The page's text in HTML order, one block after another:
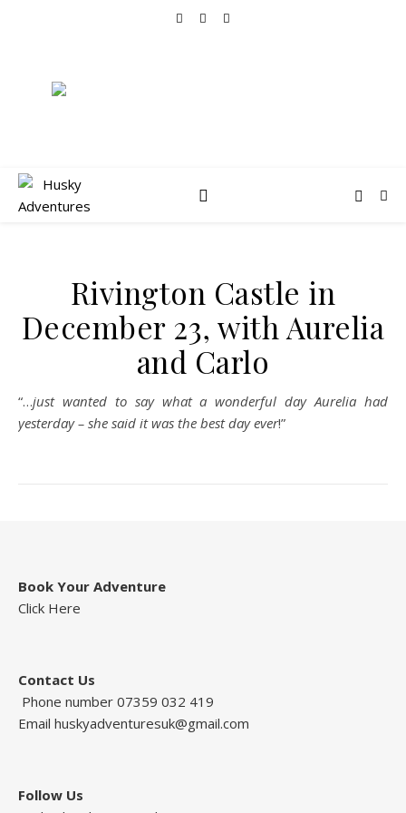
Rivington Castle in
December 23, with Aurelia
and Carlo
“…just wanted to say what a wonderful day Aurelia had
yesterday – she said it was the best day ever!”
Book Your Adventure
Click Here
Contact Us
Phone number 07359 032 419
Email huskyadventuresuk@gmail.com
Follow Us